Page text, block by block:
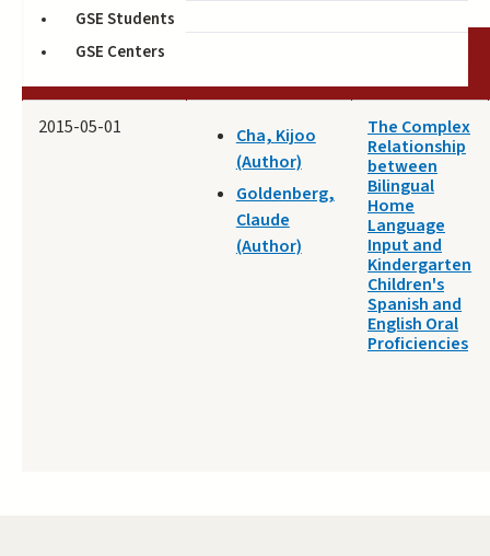
GSE Students
GSE Centers
DATE
2015-05-01
Cha, Kijoo
(Author)
Goldenberg,
Claude
(Author)
The Complex
Relationship
between
Bilingual
Home
Language
Input and
Kindergarten
Children's
Spanish and
English Oral
Proficiencies